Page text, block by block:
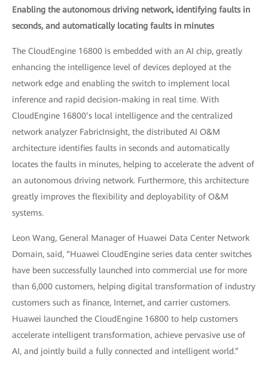
Enabling the autonomous driving network, identifying faults in
seconds, and automatically locating faults in minutes
The CloudEngine 16800 is embedded with an AI chip, greatly
enhancing the intelligence level of devices deployed at the
network edge and enabling the switch to implement local
inference and rapid decision-making in real time. With
CloudEngine 16800’s local intelligence and the centralized
network analyzer FabricInsight, the distributed AI O&M
architecture identifies faults in seconds and automatically
locates the faults in minutes, helping to accelerate the advent of
an autonomous driving network. Furthermore, this architecture
greatly improves the flexibility and deployability of O&M
systems.
Leon Wang, General Manager of Huawei Data Center Network
Domain, said, “Huawei CloudEngine series data center switches
have been successfully launched into commercial use for more
than 6,000 customers, helping digital transformation of industry
customers such as finance, Internet, and carrier customers.
Huawei launched the CloudEngine 16800 to help customers
accelerate intelligent transformation, achieve pervasive use of
AI, and jointly build a fully connected and intelligent world.”